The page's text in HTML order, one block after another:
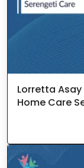
Lorretta
Home Care